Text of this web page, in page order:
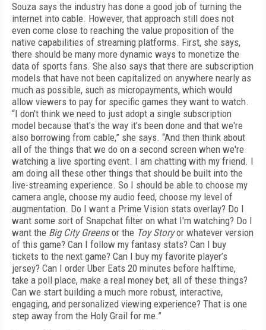
Souza says the industry has done a good job of turning the
internet into cable. However, that approach still does not
even come close to reaching the value proposition of the
native capabilities of streaming platforms. First, she says,
there should be many more dynamic ways to monetize the
data of sports fans. She also says that there are subscription
models that have not been capitalized on anywhere nearly as
much as possible, such as micropayments, which would
allow viewers to pay for specific games they want to watch.
“I don't think we need to just adopt a single subscription
model because that's the way it's been done and that we're
also borrowing from cable,” she says. “And then think about
all of the things that we do on a second screen when we're
watching a live sporting event. I am chatting with my friend. I
am doing all these other things that should be built into the
live-streaming experience. So I should be able to choose my
camera angle, choose my audio feed, choose my level of
augmentation. Do I want a Prime Vision stats overlay? Do I
want some sort of Snapchat filter on what I'm watching? Do I
want the Big City Greensor the Toy Storyor whatever version
of this game? Can I follow my fantasy stats? Can I buy
tickets to the next game? Can I buy my favorite player’s
jersey? Can I order Uber Eats 20 minutes before halftime,
take a poll place, make a real money bet, all of these things?
Can we start building a much more robust, interactive,
engaging, and personalized viewing experience? That is one
step away from the Holy Grail for me.”